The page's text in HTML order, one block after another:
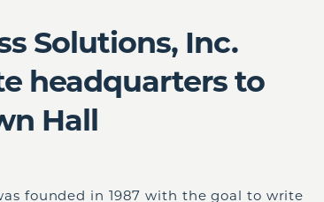
Solutions, Inc.
headquarters to
Hall
founded in 1987 with the goal to write